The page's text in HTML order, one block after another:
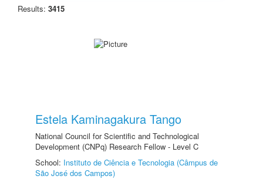
Results: 3415
Estela Kaminagakura Tango
National Council for Scientific and Technological
Development (CNPq) Research Fellow - Level C
School: Instituto de Ciência e Tecnologia (Câmpus de
São José dos Campos)